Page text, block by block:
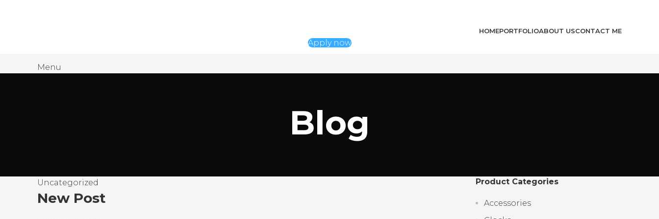
HOMEPORTFOLIOABOUT USCONTACT ME
Apply now
Menu
Blog
Uncategorized
New Post
Product Categories
Accessories